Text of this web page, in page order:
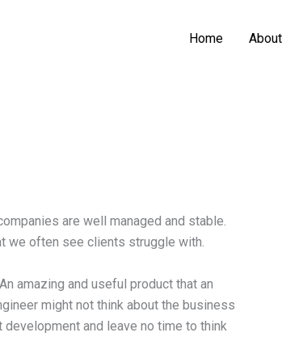
Home About
are well managed and stable.
we often see clients struggle with.
amazing and useful product that an
might not think about the business
and leave no time to think